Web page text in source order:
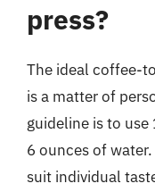
press?
The ideal coffee-
is a matter of
guideline is to
6 ounces of
suit individual